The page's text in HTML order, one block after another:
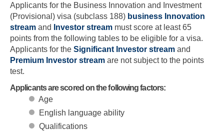
Applicants for the Business Innovation and Investment
(Provisional) visa (subclass 188) business Innovation
stream and Investor stream must score at least 65
points from the following tables to be eligible for a visa.
Applicants for the Significant Investor stream and
Premium Investor stream are not subject to the points
test.
Applicants are scored on the following factors:
Age
English language ability
Qualifications